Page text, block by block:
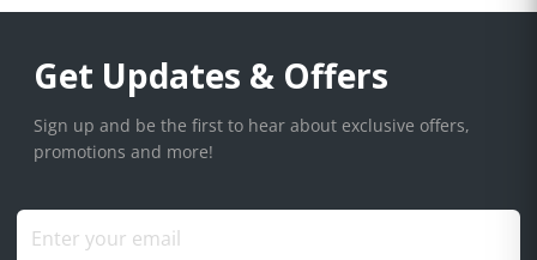
Get Updates & Offers
Sign up and be the first to hear about exclusive offers,
promotions and more!